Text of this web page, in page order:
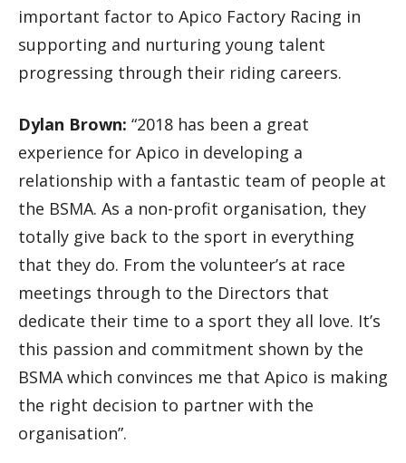
important factor to Apico Factory Racing in
supporting and nurturing young talent
progressing through their riding careers.
Dylan Brown: “2018 has been a great
experience for Apico in developing a
relationship with a fantastic team of people at
the BSMA. As a non-profit organisation, they
totally give back to the sport in everything
that they do. From the volunteer’s at race
meetings through to the Directors that
dedicate their time to a sport they all love. It’s
this passion and commitment shown by the
BSMA which convinces me that Apico is making
the right decision to partner with the
organisation”.